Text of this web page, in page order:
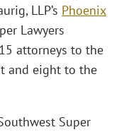
LLP’s Phoenix
Lawyers
attorneys to the
and eight to the
Super